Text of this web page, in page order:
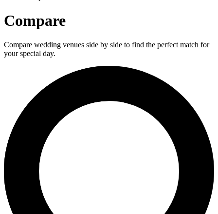
Compare
Compare wedding venues side by side to find the perfect match for
your special day.